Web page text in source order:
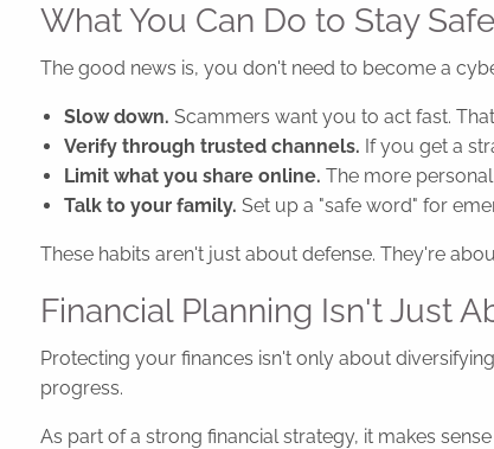
What You Can Do to Stay
The good news is, you don't need to become a
Slow down. Scammers want you to act fast.
Verify through trusted channels. If you get a
Limit what you share online. The more
Talk to your family. Set up a "safe word" for
These habits aren't just about defense. They're
Financial Planning Isn't Just
Protecting your finances isn't only about
progress.
As part of a strong financial strategy, it makes